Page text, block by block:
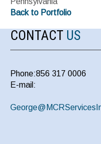
Back to Portfolio
CONTACT US
Phone:856 317 0006
E-mail: